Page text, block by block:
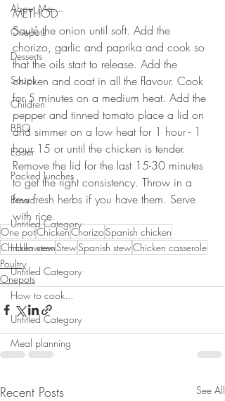
About Me....
Onepots
Desserts
Soups
Children
BBQ
Easter
Packed lunches
Bread
Untitled Category
Halloween
Untitled Category
How to cook...
Untitled Category
Meal planning
METHOD
Sauté the onion until soft. Add the
chorizo, garlic and paprika and cook so
that the oils start to release. Add the
chicken and coat in all the flavour. Cook
for 5 minutes on a medium heat. Add the
pepper and tinned tomato place a lid on
and simmer on a low heat for 1 hour - 1
hour 15 or until the chicken is tender.
Remove the lid for the last 15-30 minutes
to get the right consistency. Throw in a
few fresh herbs if you have them. Serve
with rice.
One potChickenChorizoSpanish chicken
Chicken stewStewSpanish stewChicken casserole
Poultry
Onepots
Recent Posts See All